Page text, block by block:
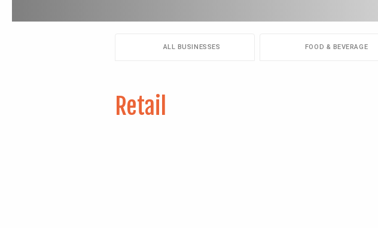
ALL BUSINESSES FOOD & BEVERAGE
Retail